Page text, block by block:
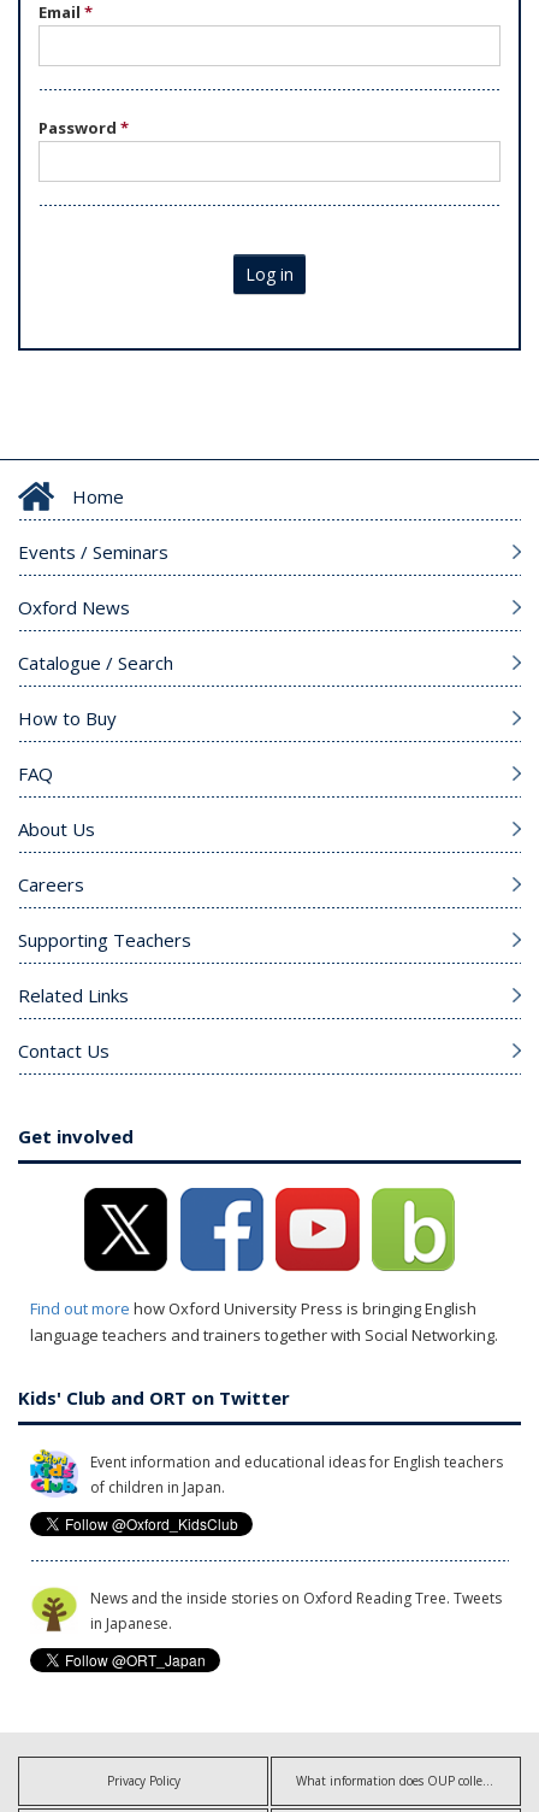
Email *
Password *
Log in
Home
Events / Seminars
Oxford News
Catalogue / Search
How to Buy
FAQ
About Us
Careers
Supporting Teachers
Related Links
Contact Us
Get involved
Find out more how Oxford University Press is bringing English
language teachers and trainers together with Social Networking.
Kids' Club and ORT on Twitter
Event information and educational ideas for English teachers
of children in Japan.
News and the inside stories on Oxford Reading Tree. Tweets
in Japanese.
Privacy Policy What information does OUP collect?